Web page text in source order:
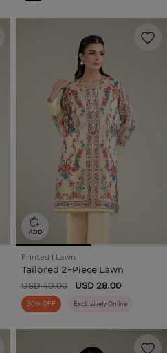
Printed | Lawn
Tailored 2-Piece Lawn
USD 40.00 USD 28.00
30% OFF Exclusively Online